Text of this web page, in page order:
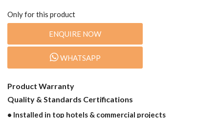
Only for this product
ENQUIRE NOW
WHATSAPP
Product Warranty
Quality & Standards Certifications
• Installed in top hotels & commercial projects